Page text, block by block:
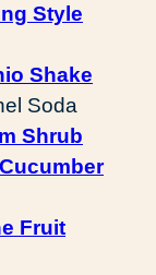
Style
Shake
Soda
Shrub
Fruit